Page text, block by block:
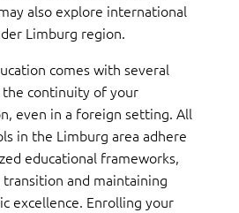
also explore international
Limburg region.
comes with several
continuity of your
even in a foreign setting. All
in the Limburg area adhere
educational frameworks,
and maintaining
excellence. Enrolling your